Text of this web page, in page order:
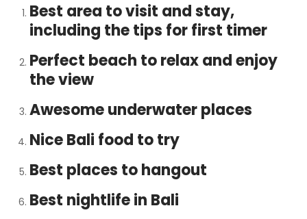
Best area to visit and stay,
including the tips for first timer
Perfect beach to relax and enjoy
the view
Awesome underwater places
Nice Bali food to try
Best places to hangout
Best nightlife in Bali